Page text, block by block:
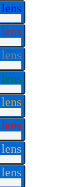
lens
lens
lens
lens
lens
lens
lens
lens